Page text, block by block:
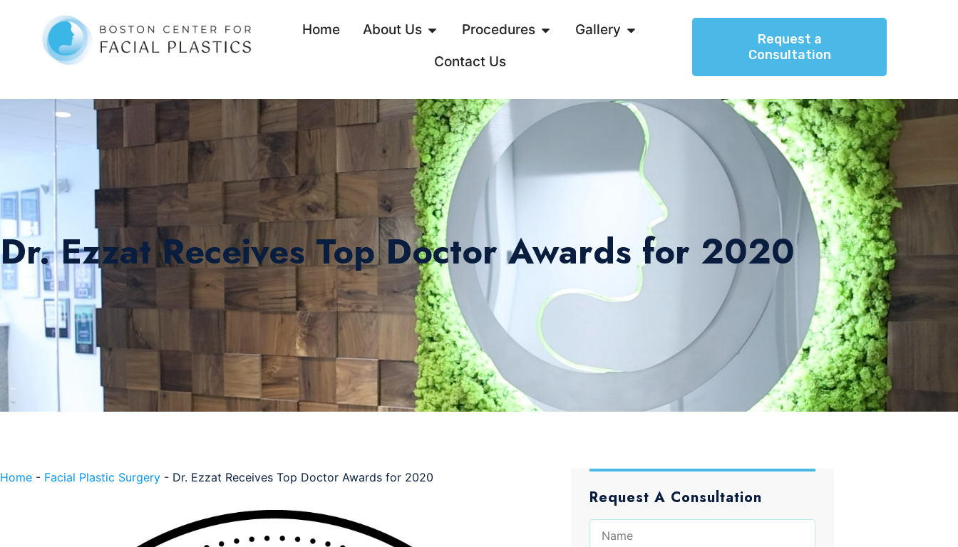
Home About Us Procedures
Gallery
Contact Us
Request a
Consultation
Dr. Ezzat Receives Top Doctor Awards for 2020
Home - Facial Plastic Surgery - Dr. Ezzat Receives Top Doctor Awards for 2020
Request A Consultation